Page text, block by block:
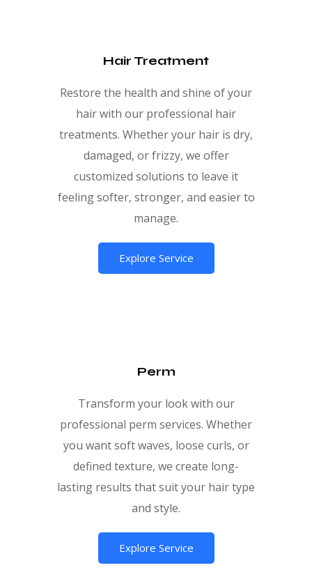
Hair Treatment
Restore the health and shine of your
hair with our professional hair
treatments. Whether your hair is dry,
damaged, or frizzy, we offer
customized solutions to leave it
feeling softer, stronger, and easier to
manage.
Explore Service
Perm
Transform your look with our
professional perm services. Whether
you want soft waves, loose curls, or
defined texture, we create long-
lasting results that suit your hair type
and style.
Explore Service